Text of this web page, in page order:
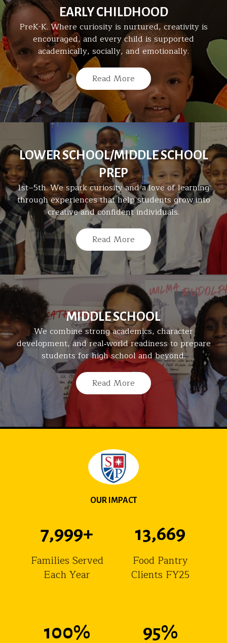
EARLY CHILDHOOD
PreK-K. Where curiosity is nurtured, creativity is
encouraged, and every child is supported
academically, socially, and emotionally.
Read More
LOWER SCHOOL/MIDDLE SCHOOL
PREP
1st–5th. We spark curiosity and a love of learning
through experiences that help students grow into
creative and confident individuals.
Read More
MIDDLE SCHOOL
We combine strong academics, character
development, and real‑world readiness to prepare
students for high school and beyond.
Read More
OUR IMPACT
8,000+
Families Served
Each Year
13,670
Food Pantry
Clients FY25
100% 95%